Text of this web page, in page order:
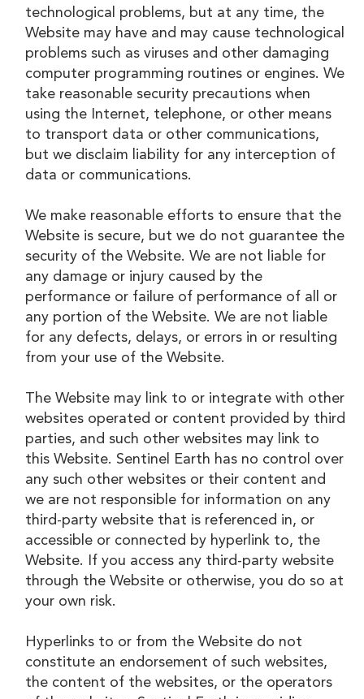
technological problems, but at any time, the
Website may have and may cause technological
problems such as viruses and other damaging
computer programming routines or engines. We
take reasonable security precautions when
using the Internet, telephone, or other means
to transport data or other communications,
but we disclaim liability for any interception of
data or communications.
We make reasonable efforts to ensure that the
Website is secure, but we do not guarantee the
security of the Website. We are not liable for
any damage or injury caused by the
performance or failure of performance of all or
any portion of the Website. We are not liable
for any defects, delays, or errors in or resulting
from your use of the Website.
The Website may link to or integrate with other
websites operated or content provided by third
parties, and such other websites may link to
this Website. Sentinel Earth has no control over
any such other websites or their content and
we are not responsible for information on any
third-party website that is referenced in, or
accessible or connected by hyperlink to, the
Website. If you access any third-party website
through the Website or otherwise, you do so at
your own risk.
Hyperlinks to or from the Website do not
constitute an endorsement of such websites,
the content of the websites, or the operators